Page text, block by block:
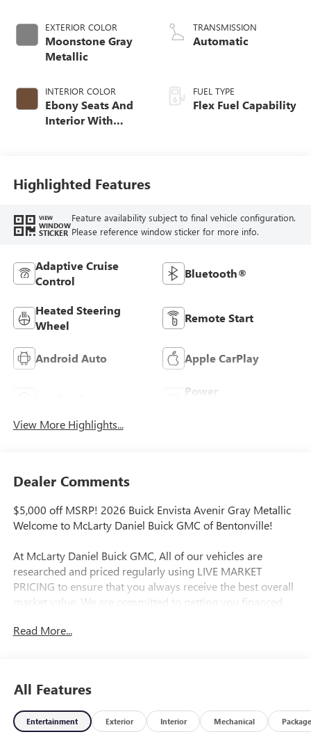
EXTERIOR COLOR
Moonstone Gray
Metallic
INTERIOR COLOR
Ebony Seats And
Interior With
Leather-Appointed
Seats
TRANSMISSION
Automatic
FUEL TYPE
Flex Fuel Capability
Highlighted Features
VIEW
WINDOW
STICKER
Feature availability subject to final vehicle configuration.
Please reference window sticker for more info.
Adaptive Cruise
Control
Bluetooth®
Heated Steering
Wheel
Remote Start
Android Auto Apple CarPlay
Power
View More Highlights...
Dealer Comments
$5,000 off MSRP! 2026 Buick Envista Avenir Gray Metallic
Welcome to McLarty Daniel Buick GMC of Bentonville!
At McLarty Daniel Buick GMC, All of our vehicles are
researched and priced regularly using LIVE MARKET
PRICING to ensure that you always receive the best overall
market value. We are committed to getting you financed
all makes and models as well as New and Certified Pre-
Read More...
All Features
Entertainment Exterior Interior Mechanical Package